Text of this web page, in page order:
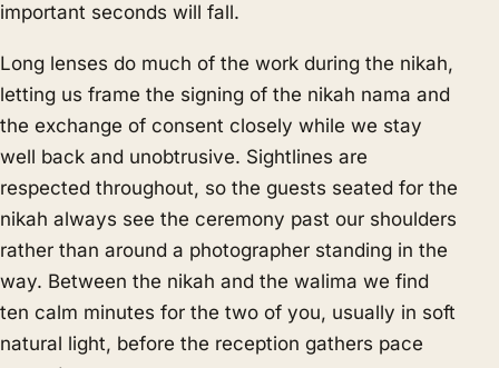
important seconds will fall.
Long lenses do much of the work during the nikah,
letting us frame the signing of the nikah nama and
the exchange of consent closely while we stay
well back and unobtrusive. Sightlines are
respected throughout, so the guests seated for the
nikah always see the ceremony past our shoulders
rather than around a photographer standing in the
way. Between the nikah and the walima we find
ten calm minutes for the two of you, usually in soft
natural light, before the reception gathers pace